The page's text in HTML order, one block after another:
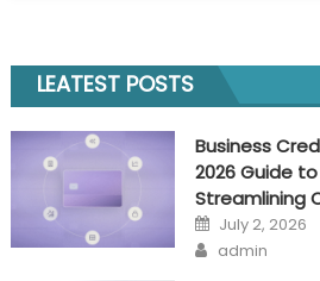
LEATEST POSTS
Business
2026 Guide
Streamlining
Posted
on
July 2, 2026
Author
admin